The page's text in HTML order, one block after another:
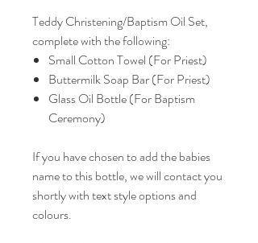
Teddy Christening/Baptism Oil Set,
complete with the following:
Small Cotton Towel (For Priest)
Buttermilk Soap Bar (For Priest)
Glass Oil Bottle (For Baptism
Ceremony)
If you have chosen to add the babies
name to this bottle, we will contact you
shortly with text style options and
colours.